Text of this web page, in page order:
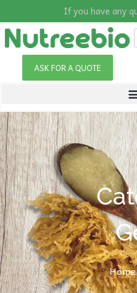
If you have any
ASK FOR A QUOTE
Home